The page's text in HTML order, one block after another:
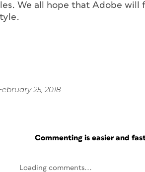
We all hope that Adobe will
25, 2018
Commenting is easier and
Loading comments...